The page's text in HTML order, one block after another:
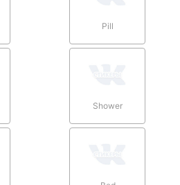
Pill
Shower